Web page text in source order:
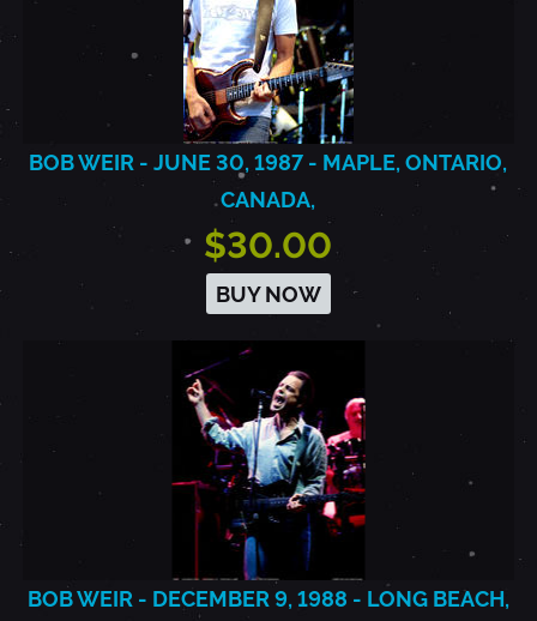
BOB WEIR - JUNE 30, 1987 - MAPLE, ONTARIO,
CANADA,
$30.00
BUY NOW
BOB WEIR - DECEMBER 9, 1988 - LONG BEACH,